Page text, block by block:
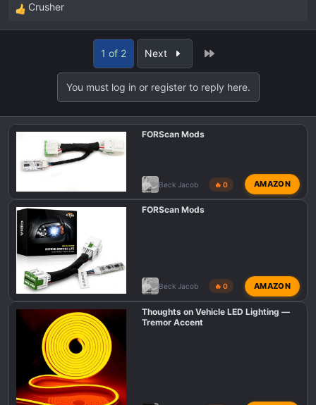
R
e
n
Crusher
1 of 2 Next
You must log in or register to reply here.
FORScan Mods
Beck Jacob 🔥 0 AMAZON
FORScan Mods
Beck Jacob 🔥 0 AMAZON
Thoughts on Vehicle LED Lighting —
Tremor Accent